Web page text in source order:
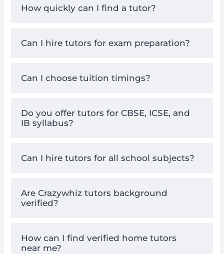
How quickly can I find a tutor?
Can I hire tutors for exam preparation?
Can I choose tuition timings?
Do you offer tutors for CBSE, ICSE, and
IB syllabus?
Can I hire tutors for all school subjects?
Are Crazywhiz tutors background
verified?
How can I find verified home tutors
near me?